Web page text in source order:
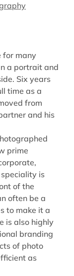
for many
a portrait and
Six years
time as a
from
and his
prime
is
of the
often be a
to make it a
is also highly
branding
of photo
as